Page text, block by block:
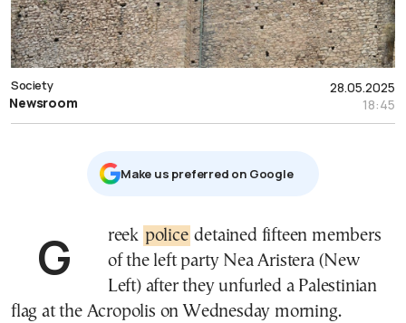
28.05.2025
18:45
Society
Newsroom
Μake us preferred on Google
Greek police detained fifteen members
of the left party Nea Aristera (New
Left) after they unfurled a Palestinian
flag at the Acropolis on Wednesday morning.